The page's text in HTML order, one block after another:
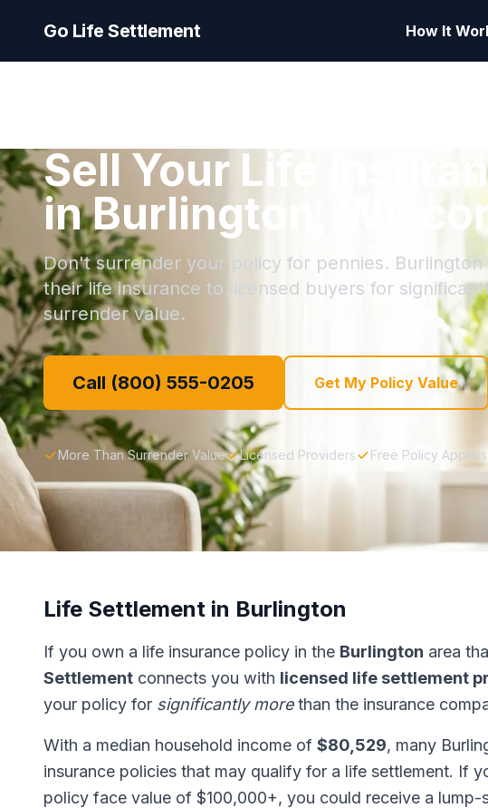
Go Life Settlement How It
Sell Your Life
in Burlington,
Don't surrender your policy for pennies.
their life insurance to licensed buyers for
surrender value.
Call (800) 555-0205 Get My Policy Value
More Than Surrender Value Licensed Providers Free Policy
Life Settlement in Burlington
If you own a life insurance policy in the Burlington area
Settlement connects you with licensed life settlement
your policy for significantly morethan the insurance
With a median household income of $80,529, many
insurance policies that may qualify for a life settlement. If
policy face value of $100,000+, you could receive a lump-